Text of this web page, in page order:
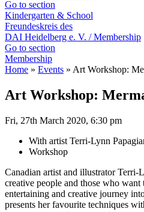
Go to section
Kindergarten & School
Freundeskreis des
DAI Heidelberg e. V. / Membership
Go to section
Membership
Home » Events » Art Workshop:
Art Workshop:
Fri, 27th March 2020, 6:30 pm
With artist Terri-Lynn
Workshop
Canadian artist and illustrator Terri-
creative people and those who want
entertaining and creative journey
presents her favourite techniques